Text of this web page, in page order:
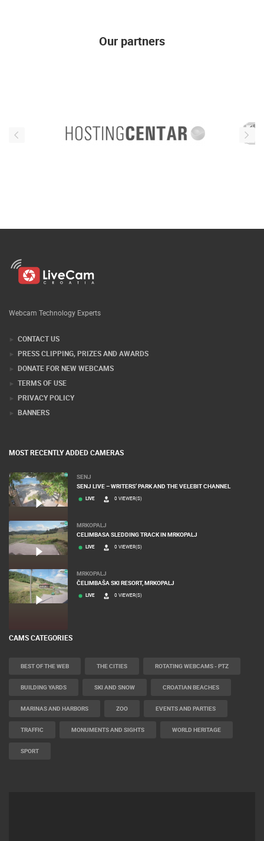
Our partners
Webcam Technology Experts
CONTACT US
PRESS CLIPPING, PRIZES AND AWARDS
DONATE FOR NEW WEBCAMS
TERMS OF USE
PRIVACY POLICY
BANNERS
MOST RECENTLY ADDED CAMERAS
SENJ
SENJ LIVE – WRITERS’ PARK AND THE VELEBIT CHANNEL
LIVE 0 VIEWER(S)
MRKOPALJ
CELIMBASA SLEDDING TRACK IN MRKOPALJ
LIVE 0 VIEWER(S)
MRKOPALJ
ČELIMBAŠA SKI RESORT, MRKOPALJ
LIVE 0 VIEWER(S)
CAMS CATEGORIES
BEST OF THE WEB THE CITIES ROTATING WEBCAMS - PTZ
BUILDING YARDS SKI AND SNOW CROATIAN BEACHES
MARINAS AND HARBORS ZOO EVENTS AND PARTIES
TRAFFIC MONUMENTS AND SIGHTS WORLD HERITAGE
SPORT